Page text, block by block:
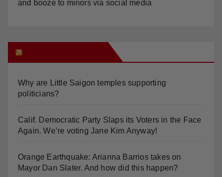
and booze to minors via social media
Why are Little Saigon temples supporting
politicians?
Calif. Democratic Party Slaps its Voters in the Face
Again. We’re voting Jane Kim Anyway!
Orange Earthquake: Arianna Barrios takes on
Mayor Dan Slater. And how did this happen?